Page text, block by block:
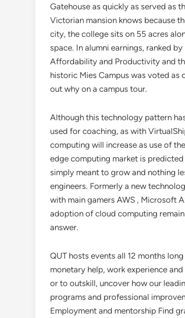
Gatehouse as quickly as served as
Victorian mansion knows because
city, the college sits on 55 acres
space. In alumni earnings, ranked
Affordability and Productivity and
historic Mies Campus was voted as
out why on a campus tour.
Although this technology pattern
used for coaching, as with
computing will increase as use of
edge computing market is
simply meant to grow and nothing
engineers. Formerly a new
with main gamers AWS , Microsoft
adoption of cloud computing
answer.
QUT hosts events all 12 months
monetary help, work experience
or to outskill, uncover how our
programs and professional
Employment and mentorship Find